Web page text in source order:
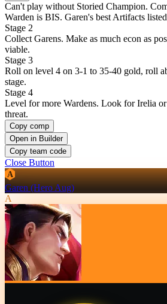
Can't play without Storied Champion.
Warden is BIS. Garen's best Artifacts
Stage 2
Collect Garens. Make as much econ as
viable.
Stage 3
Roll on level 4 on 3-1 to 35-40 gold, roll
stage.
Stage 4
Level for more Wardens. Look for Irelia
threat.
Copy comp
Open in Builder
Copy team code
Close Button
A
Garen (Hero Aug)
A